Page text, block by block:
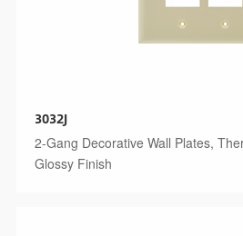
3032J
2-Gang Decorative Wall Plates,
Glossy Finish